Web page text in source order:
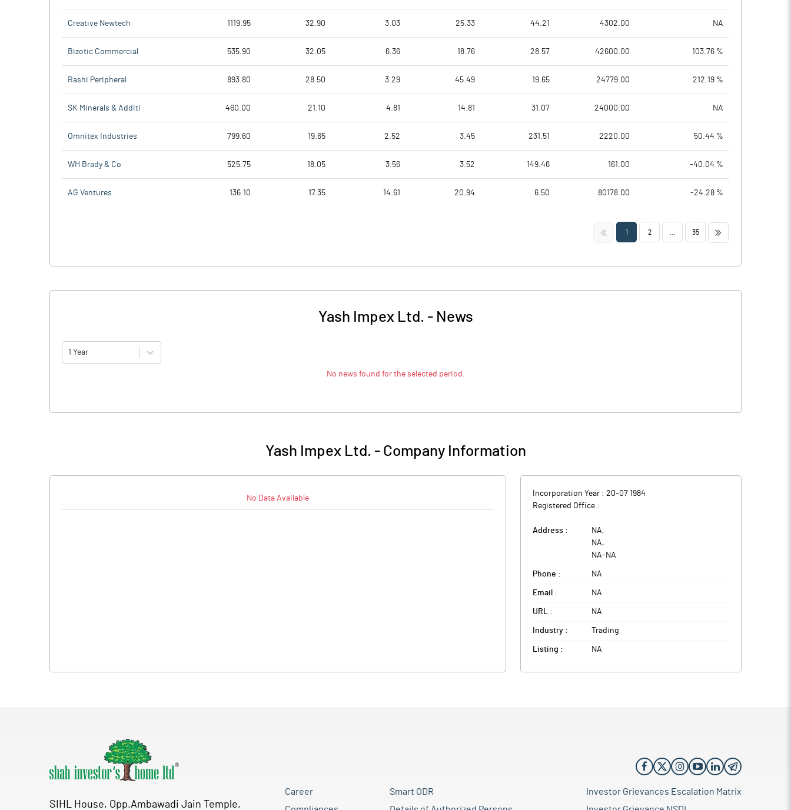
Creative Newtech 1119.95 32.90 3.03 25.33 44.21 4302.00 NA
Bizotic Commercial 535.90 32.05 6.36 18.76 28.57 42600.00 103.76 %
Rashi Peripheral 893.80 28.50 3.29 45.49 19.65 24779.00 212.19 %
SK Minerals & Additi 460.00 21.10 4.81 14.81 31.07 24000.00 NA
Omnitex Industries 799.60 19.65 2.52 3.45 231.51 2220.00 50.44 %
WH Brady & Co 525.75 18.05 3.56 3.52 149.46 161.00 -40.04 %
AG Ventures 136.10 17.35 14.61 20.94 6.50 80178.00 -24.28 %
<< 1 2 35 >>
Yash Impex Ltd. - News
1 Year
No news found for the selected period.
Yash Impex Ltd. - Company Information
No Data Available
Incorporation Year : 20-07 1984
Registered Office :
Address : NA,
NA,
NA- NA
Phone : NA
Email : NA
URL : NA
Industry : Trading
Listing : NA
SIHL House, Opp.Ambawadi Jain Temple,
Career
Smart ODR
Investor Grievances Escalation Matrix